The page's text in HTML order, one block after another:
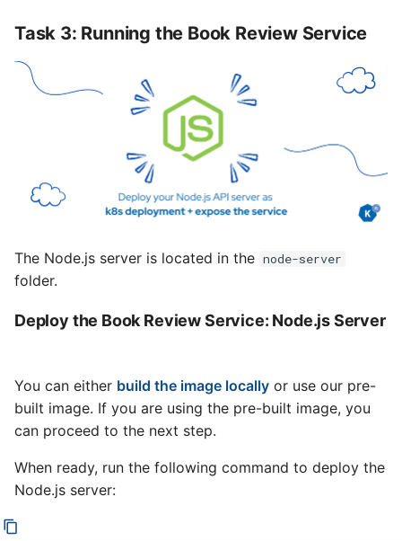
Task 3: Running the Book Review Service
The Node.js server is located in the node-server
folder.
Deploy the Book Review Service: Node.js Server
You can either build the image locally or use our pre-
built image. If you are using the pre-built image, you
can proceed to the next step.
When ready, run the following command to deploy the
Node.js server: